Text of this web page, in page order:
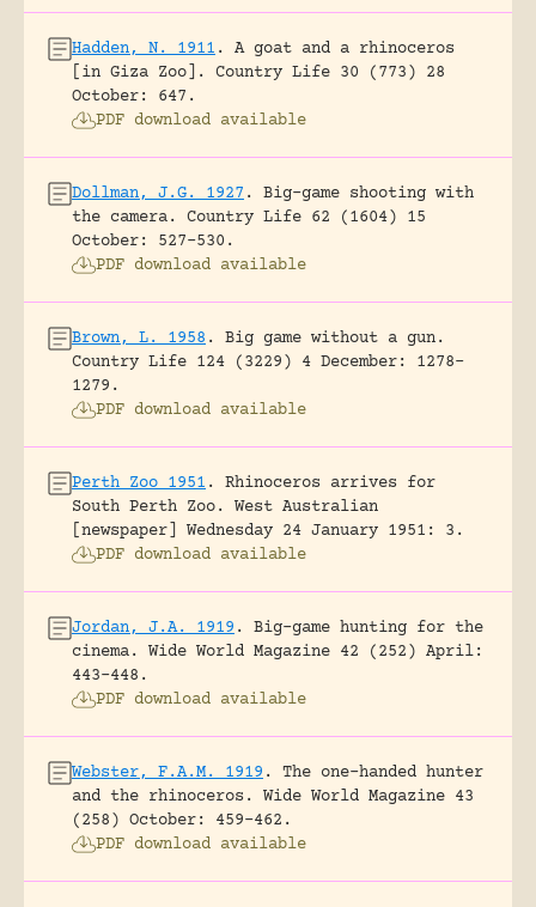
Hadden, N. 1911.
A goat and a rhinoceros
[in Giza Zoo].
Country Life 30 (773) 28
October: 647.
PDF download available
Dollman, J.G. 1927.
Big-game shooting with
the camera.
Country Life 62 (1604) 15
October: 527-530.
PDF download available
Brown, L. 1958.
Big game without a gun.
Country Life 124 (3229) 4 December: 1278-
1279.
PDF download available
Perth Zoo 1951.
Rhinoceros arrives for
South Perth Zoo.
West Australian
[newspaper] Wednesday 24 January 1951: 3.
PDF download available
Jordan, J.A. 1919.
Big-game hunting for the
cinema.
Wide World Magazine 42 (252) April:
443-448.
PDF download available
Webster, F.A.M. 1919.
The one-handed hunter
and the rhinoceros.
Wide World Magazine 43
(258) October: 459-462.
PDF download available